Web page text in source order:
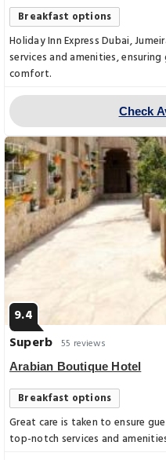
Breakfast options
Holiday Inn Express Dubai,
services and amenities,
comfort.
Check
9.4
Superb 55 reviews
Arabian Boutique Hotel
Breakfast options
Great care is taken to ensure
top-notch services and